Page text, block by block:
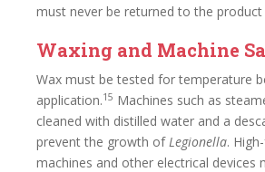
must never be returned to the product
Waxing and Machine
Wax must be tested for temperature
application.15 Machines such as
cleaned with distilled water and a
prevent the growth ofLegionella.
machines and other electrical devices